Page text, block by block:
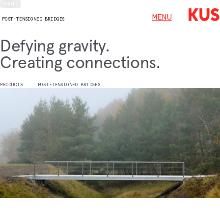
MENU
POST-TENSIONED BRIDGES
Defying gravity.
Creating connections.
PRODUCTS POST-TENSIONED BRIDGES